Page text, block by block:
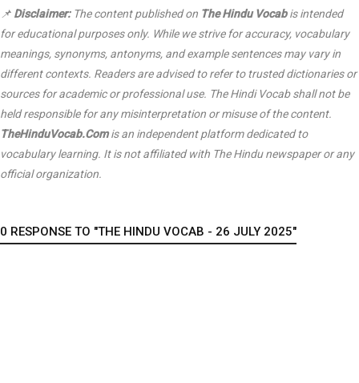
📌 Disclaimer:The content published on The Hindu Vocabis intended
for educational purposes only. While we strive for accuracy, vocabulary
meanings, synonyms, antonyms, and example sentences may vary in
different contexts. Readers are advised to refer to trusted dictionaries or
sources for academic or professional use. The Hindi Vocab shall not be
held responsible for any misinterpretation or misuse of the content.
TheHinduVocab.Comis an independent platform dedicated to
vocabulary learning. It is not affiliated with The Hindunewspaper or any
official organization.
0 RESPONSE TO "THE HINDU VOCAB - 26 JULY 2025"